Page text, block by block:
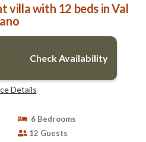
villa with 12 beds in Val
Check Availability
Details
6 Bedrooms
12 Guests